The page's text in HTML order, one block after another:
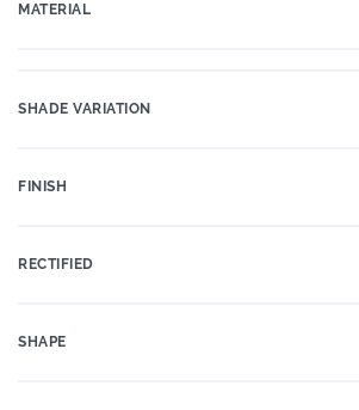
MATERIAL
SHADE VARIATION
FINISH
RECTIFIED
SHAPE